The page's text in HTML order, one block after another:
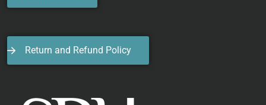
Return and Refund Policy